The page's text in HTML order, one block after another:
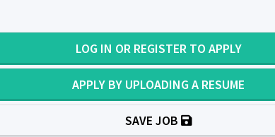
LOG IN OR REGISTER TO APPLY
APPLY BY UPLOADING A RESUME
SAVE JOB